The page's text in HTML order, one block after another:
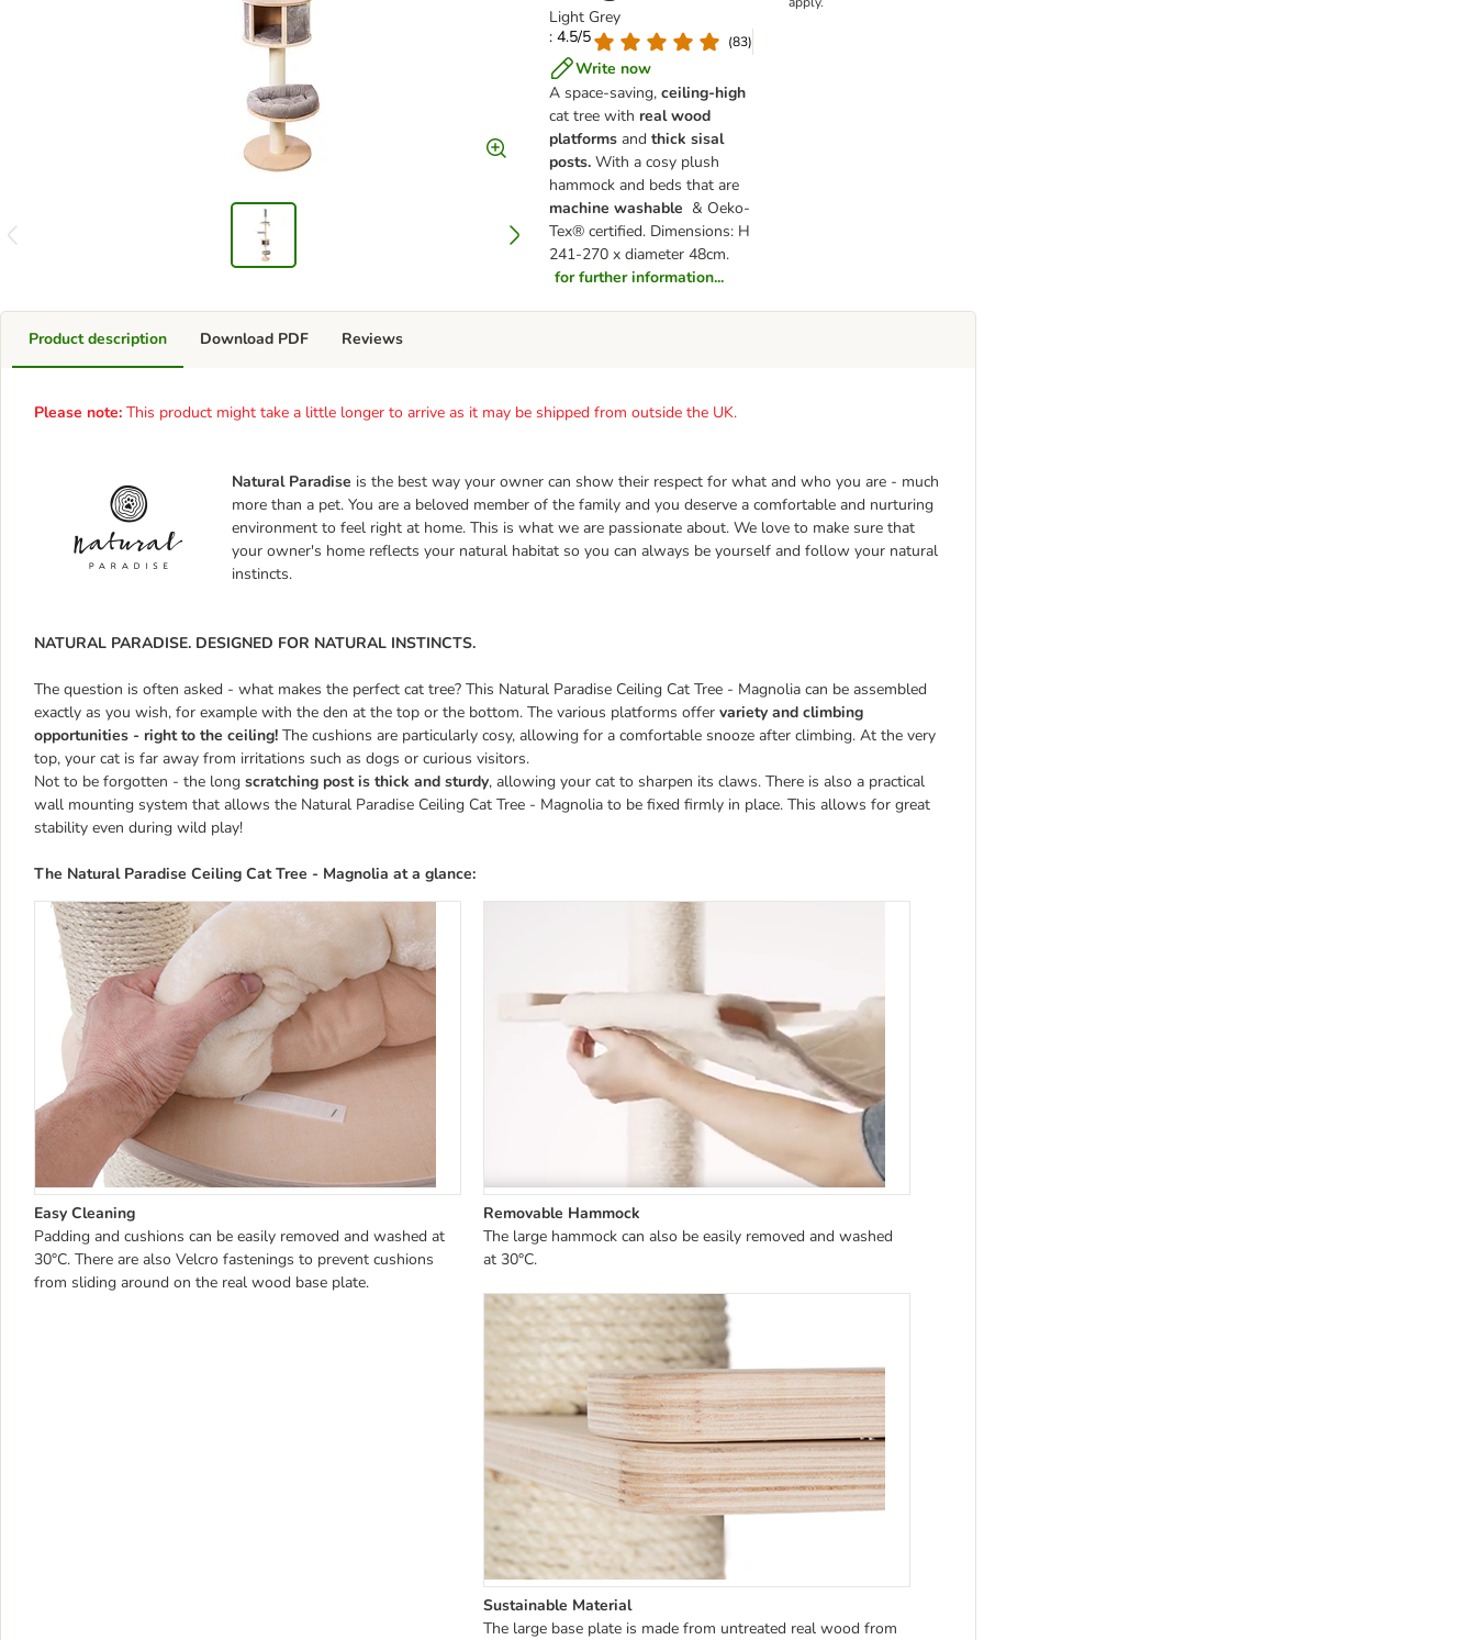
Light Grey
: 4.5/5
(83)
Write now
A space-saving,ceiling-high
cat tree with real wood
platforms andthick sisal
posts. With a cosy plush
hammock and beds that are
machine washable & Oeko-
Tex® certified. Dimensions: H
241-270 x diameter 48cm.
for further information...
Product description
Please note: This product might take a little longer to arrive as it may be shipped from outside the UK.
Natural Paradise is the best way your owner can show their respect for what and who you are - much
more than a pet. You are a beloved member of the family and you deserve a comfortable and nurturing
environment to feel right at home. This is what we are passionate about. We love to make sure that
your owner's home reflects your natural habitat so you can always be yourself and follow your natural
instincts.
NATURAL PARADISE. DESIGNED FOR NATURAL INSTINCTS.
The question is often asked - what makes the perfect cat tree? This Natural Paradise Ceiling Cat Tree - Magnolia can be assembled
exactly as you wish, for example with the den at the top or the bottom. The various platforms offer variety and climbing
opportunities - right to the ceiling! The cushions are particularly cosy, allowing for a comfortable snooze after climbing. At the very
top, your cat is far away from irritations such as dogs or curious visitors.
Not to be forgotten - the long scratching post is thick and sturdy, allowing your cat to sharpen its claws. There is also a practical
wall mounting system that allows the Natural Paradise Ceiling Cat Tree - Magnolia to be fixed firmly in place. This allows for great
stability even during wild play!
The Natural Paradise Ceiling Cat Tree - Magnolia at a glance:
Easy Cleaning
Padding and cushions can be easily removed and washed at
30°C. There are also Velcro fastenings to prevent cushions
from sliding around on the real wood base plate.
Removable Hammock
The large hammock can also be easily removed and washed
at 30°C.
Sustainable Material
The large base plate is made from untreated real wood from
Download PDF Reviews